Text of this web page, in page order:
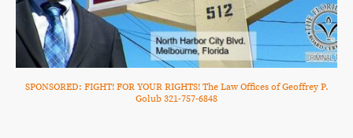
SPONSORED: FIGHT! FOR YOUR RIGHTS! The Law Offices of Geoffrey P.
Golub 321-757-6848